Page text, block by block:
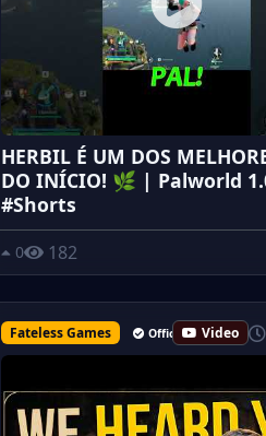
HERBIL É UM DOS
DO INÍCIO! 🌿 | Palworld
#Shorts
0 182
Fateless Games Official Video